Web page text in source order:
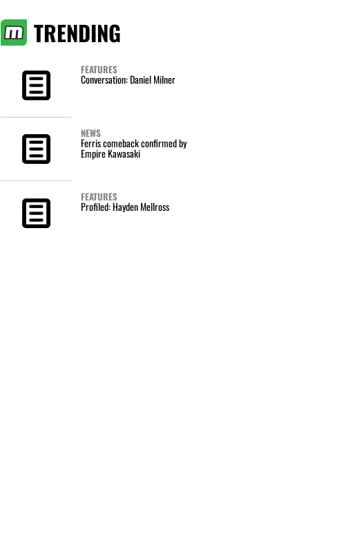
TRENDING
FEATURES
Conversation: Daniel Milner
NEWS
Ferris comeback confirmed by
Empire Kawasaki
FEATURES
Profiled: Hayden Mellross